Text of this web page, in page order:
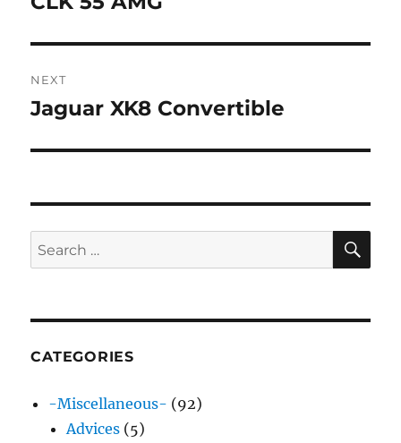
NEXT
Next
Jaguar XK8 Convertible
Search
for:
CATEGORIES
-Miscellaneous- (92)
Advices (5)